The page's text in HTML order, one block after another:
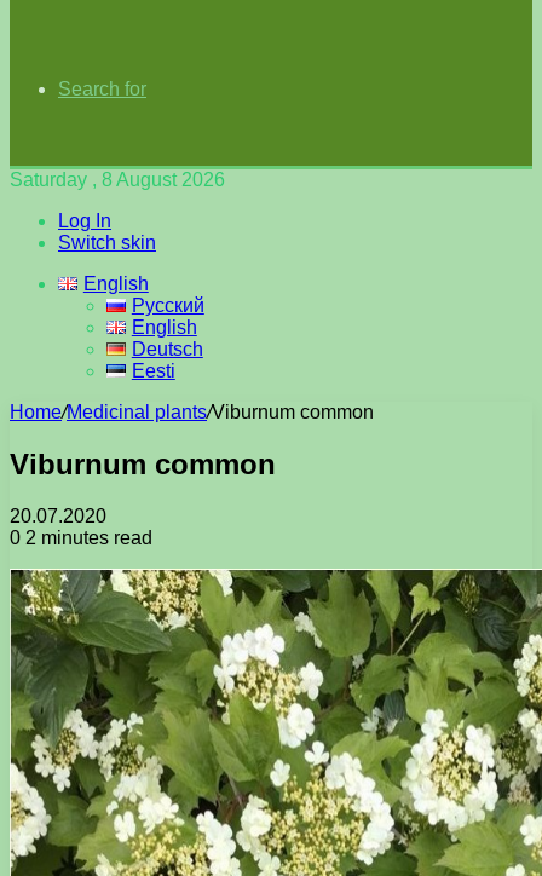
Search for
Saturday , 8 August 2026
Log In
Switch skin
English
Русский
English
Deutsch
Eesti
Home/Medicinal plants/Viburnum common
Viburnum common
20.07.2020
0 2 minutes read